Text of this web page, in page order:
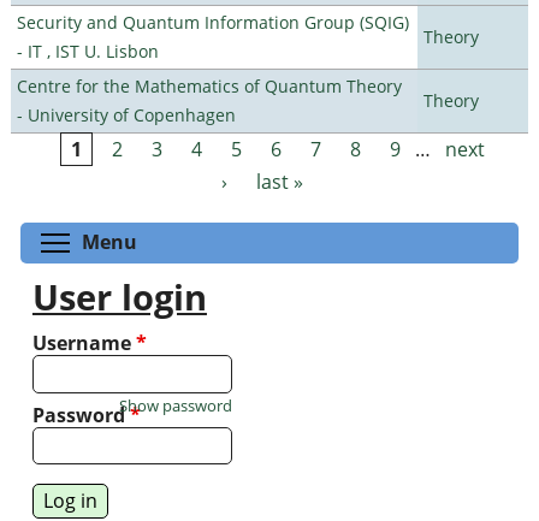
Security and Quantum Information Group (SQIG)
- IT , IST U. Lisbon
Theory
Centre for the Mathematics of Quantum Theory
- University of Copenhagen
Theory
Pages
1 2 3 4 5 6 7 8 9 …
next
›
last »
Menu
User login
Username*
Password*
Show password